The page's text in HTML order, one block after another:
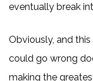
eventually break
Obviously, and
could go wrong
making the